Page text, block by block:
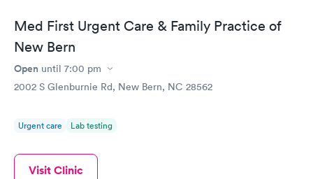
Med First Urgent Care & Family Practice of
New Bern
Open until 7:00 pm
2002 S Glenburnie Rd, New Bern, NC 28562
Urgent care Lab testing
Visit Clinic